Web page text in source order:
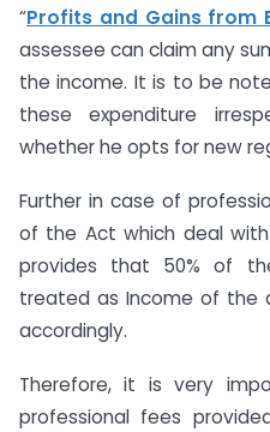
“Profits and Gains from
assessee can claim any
the income. It is to be
these expenditure
whether he opts for new
Further in case of
of the Act which deal
provides that 50% of
treated as Income of the
accordingly.
Therefore, it is very
professional fees